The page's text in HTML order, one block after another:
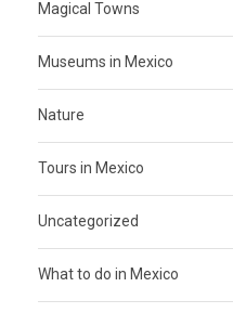
Magical Towns
Museums in Mexico
Nature
Tours in Mexico
Uncategorized
What to do in Mexico